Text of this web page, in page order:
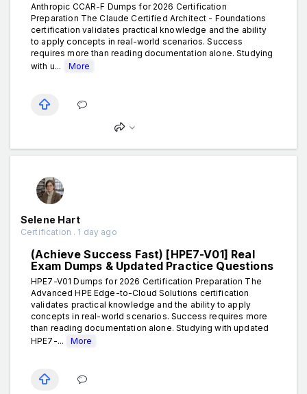
Anthropic CCAR-F Dumps for 2026 Certification
Preparation The Claude Certified Architect - Foundations
certification validates practical knowledge and the ability
to apply concepts in real-world scenarios. Success
requires more than reading documentation alone. Studying
with u...
More
Selene Hart
Certification . 1 day ago
(Achieve Success Fast) [HPE7-V01] Real
Exam Dumps & Updated Practice Questions
HPE7-V01 Dumps for 2026 Certification Preparation The
Advanced HPE Edge-to-Cloud Solutions certification
validates practical knowledge and the ability to apply
concepts in real-world scenarios. Success requires more
than reading documentation alone. Studying with updated
HPE7-...
More